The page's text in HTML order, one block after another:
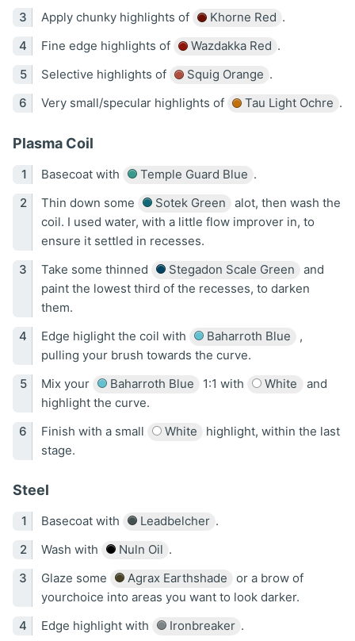
Apply chunky highlights of Khorne Red .
Fine edge highlights of
Wazdakka Red .
Selective highlights of
Squig Orange .
Very small/specular highlights of
Tau Light Ochre .
Plasma Coil
Basecoat with Temple Guard Blue .
Thin down some
Sotek Green
alot, then wash the
coil. I used water, with a little flow improver in, to
ensure it settled in recesses.
Take some thinned
Stegadon Scale Green
and
paint the lowest third of the recesses, to darken
them.
Edge higlight the coil with
Baharroth Blue
,
pulling your brush towards the curve.
Mix your
Baharroth Blue 1:1 with White
and
highlight the curve.
Finish with a small
White
highlight, within the last
stage.
Steel
Basecoat with Leadbelcher .
Wash with
Nuln Oil .
Glaze some
Agrax Earthshade
or a brow of
yourchoice into areas you want to look darker.
Edge highlight with
Ironbreaker .